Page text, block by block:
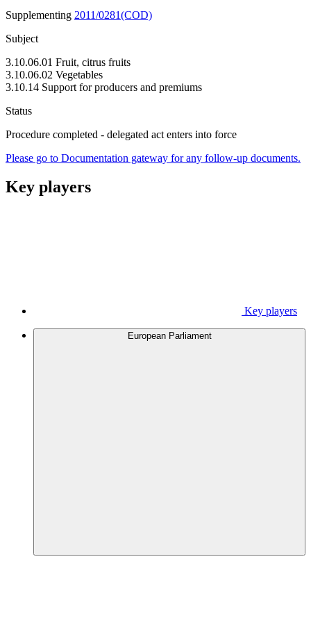
Supplementing 2011/0281(COD)
Subject
3.10.06.01 Fruit, citrus fruits
3.10.06.02 Vegetables
3.10.14 Support for producers and premiums
Status
Procedure completed - delegated act enters into force
Please go to Documentation gateway for any follow-up documents.
Key players
Key players
European Parliament